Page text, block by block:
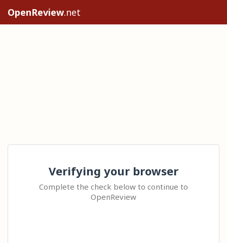
OpenReview.net
Verifying your browser
Complete the check below to continue to
OpenReview